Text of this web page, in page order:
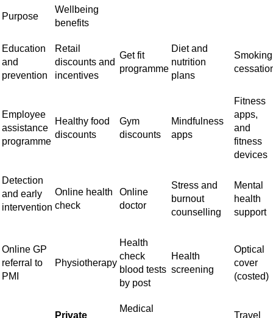
Purpose
Wellbeing
benefits
Education
and
prevention
Retail
discounts and
incentives
Get fit
programme
Diet and
nutrition
plans
Smoking
Employee
assistance
programme
Healthy food
discounts
Gym
discounts
Mindfulness
apps
Fitness
apps,
and
fitness
devices
Detection
and early
intervention
Online health
check
Online
doctor
Stress and
burnout
counselling
Mental
health
support
Online GP
referral to
PMI
Physiotherapy
Health
check
blood tests
by post
Health
screening
Optical
cover
(costed)
Private
Medical
Travel